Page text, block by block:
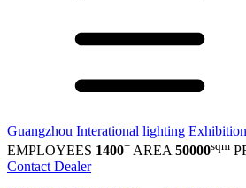
Guangzhou Interational lighting
EMPLOYEES 1400+ AREA 50000sqm
Contact Dealer